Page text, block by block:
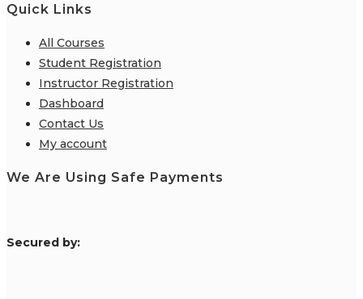
Quick Links
All Courses
Student Registration
Instructor Registration
Dashboard
Contact Us
My account
We Are Using Safe Payments
Secured by: